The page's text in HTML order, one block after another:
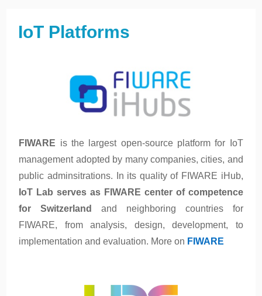
IoT Platforms
FIWARE is the largest open-source platform for IoT
management adopted by many companies, cities, and
public adminsitrations. In its quality of FIWARE iHub,
IoT Lab serves as FIWARE center of competence
for Switzerland
and neighboring countries for
FIWARE, from analysis, design, development, to
implementation and evaluation. More on FIWARE